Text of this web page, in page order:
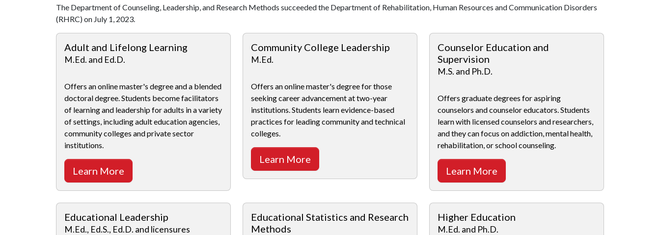
The Department of Counseling, Leadership, and Research Methods succeeded the Department of Rehabilitation, Human Resources and Communication Disorders
(RHRC) on July 1, 2023.
Adult and Lifelong Learning
M.Ed. and Ed.D.
Offers an online master's degree and a blended
doctoral degree. Students become facilitators
of learning and leadership for adults in a variety
of settings, including adult education agencies,
community colleges and private sector
institutions.
Learn More
Community College Leadership
M.Ed.
Offers an online master's degree for those
seeking career advancement at two-year
institutions. Students learn evidence-based
practices for leading community and technical
colleges.
Learn More
Counselor Education and
Supervision
M.S. and Ph.D.
Offers graduate degrees for aspiring
counselors and counselor educators. Students
learn with licensed counselors and researchers,
and they can focus on addiction, mental health,
rehabilitation, or school counseling.
Learn More
Educational Leadership
M.Ed., Ed.S., Ed.D. and licensures
Educational Statistics and Research
Methods
Higher Education
M.Ed. and Ph.D.